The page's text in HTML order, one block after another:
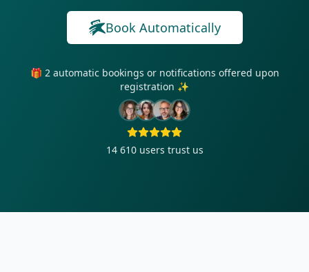
Book Automatically
🎁 2 automatic bookings or notifications offered upon
registration ✨
14 610 users trust us